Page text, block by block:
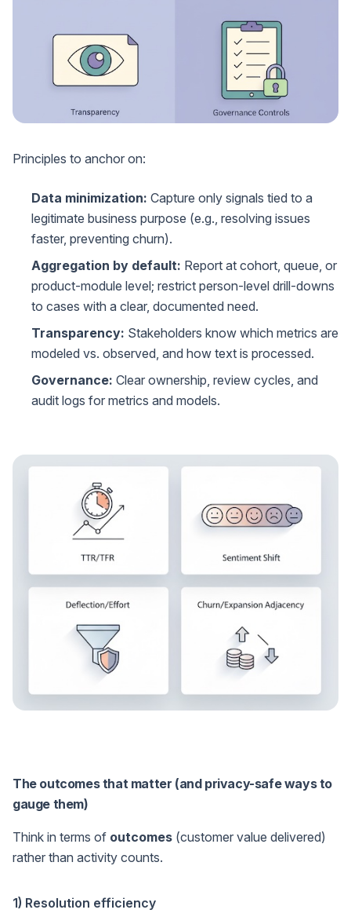
Principles to anchor on:
Data minimization: Capture only signals tied to a
legitimate business purpose (e.g., resolving issues
faster, preventing churn).
Aggregation by default: Report at cohort, queue, or
product-module level; restrict person-level drill-downs
to cases with a clear, documented need.
Transparency: Stakeholders know which metrics are
modeled vs. observed, and how text is processed.
Governance: Clear ownership, review cycles, and
audit logs for metrics and models.
The outcomes that matter (and privacy-safe ways to
gauge them)
Think in terms of outcomes (customer value delivered)
rather than activity counts.
1) Resolution efficiency